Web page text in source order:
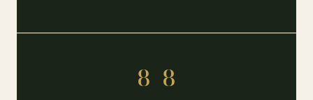
8–8